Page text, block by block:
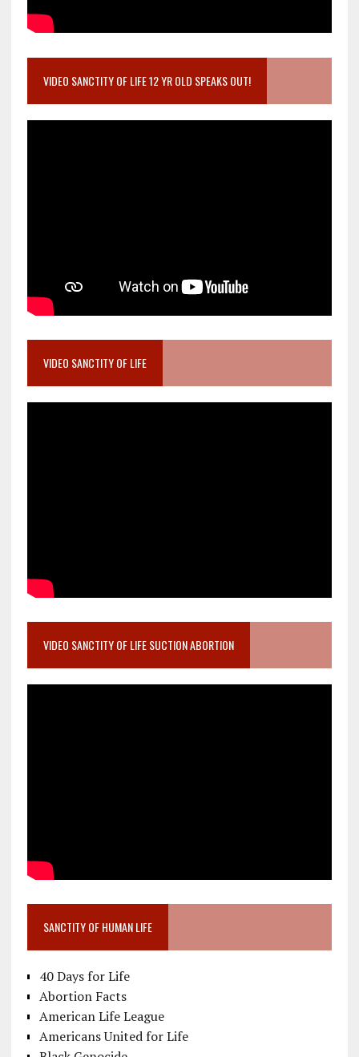
VIDEO SANCTITY OF LIFE 12 YR OLD SPEAKS OUT!
VIDEO SANCTITY OF LIFE
VIDEO SANCTITY OF LIFE SUCTION ABORTION
SANCTITY OF HUMAN LIFE
40 Days for Life
Abortion Facts
American Life League
Americans United for Life